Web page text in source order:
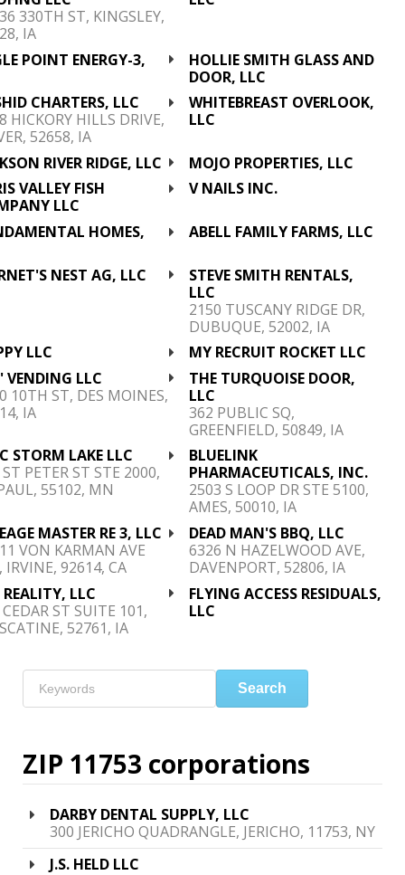
330TH ST, KINGSLEY,
IA
POINT ENERGY-3,
HOLLIE SMITH GLASS AND
DOOR, LLC
CHARTERS, LLC
HICKORY HILLS DRIVE,
52658, IA
WHITEBREAST OVERLOOK,
LLC
RIVER RIDGE, LLC
MOJO PROPERTIES, LLC
VALLEY FISH
LLC
V NAILS INC.
HOMES,
ABELL FAMILY FARMS, LLC
NEST AG, LLC
STEVE SMITH RENTALS,
LLC
2150 TUSCANY RIDGE DR,
DUBUQUE, 52002, IA
LLC
MY RECRUIT ROCKET LLC
VENDING LLC
10TH ST, DES MOINES,
IA
THE TURQUOISE DOOR,
LLC
362 PUBLIC SQ,
GREENFIELD, 50849, IA
STORM LAKE LLC
PETER ST STE 2000,
55102, MN
BLUELINK
PHARMACEUTICALS, INC.
2503 S LOOP DR STE 5100,
AMES, 50010, IA
MASTER RE 3, LLC
VON KARMAN AVE
IRVINE, 92614, CA
DEAD MAN'S BBQ, LLC
6326 N HAZELWOOD AVE,
DAVENPORT, 52806, IA
REALITY, LLC
ST SUITE 101,
52761, IA
FLYING ACCESS RESIDUALS,
LLC
Search
ZIP 11753 corporations
DARBY DENTAL SUPPLY, LLC
300 JERICHO QUADRANGLE, JERICHO, 11753, NY
J.S. HELD LLC